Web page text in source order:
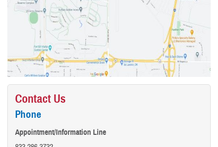
Contact Us
Phone
Appointment/Information Line